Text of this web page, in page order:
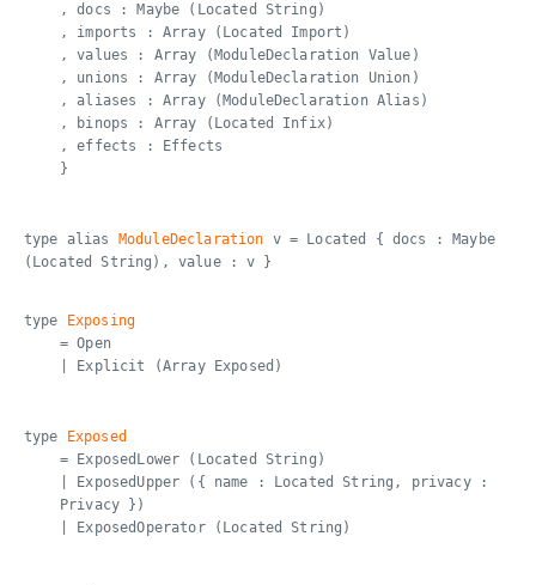
, docs : Maybe (Located String)
, imports : Array (Located Import)
, values : Array (ModuleDeclaration Value)
, unions : Array (ModuleDeclaration Union)
, aliases : Array (ModuleDeclaration Alias)
, binops : Array (Located Infix)
, effects : Effects
}
type alias ModuleDeclaration v = Located { docs : Maybe
(Located String), value : v }
type
Exposing
= Open
| Explicit (Array Exposed)
type
Exposed
= ExposedLower (Located String)
| ExposedUpper ({ name : Located String, privacy :
Privacy })
| ExposedOperator (Located String)